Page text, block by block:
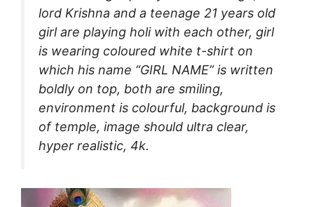
lord Krishna and a teenage 21 years old
girl are playing holi with each other, girl
is wearing coloured white t-shirt on
which his name “GIRL NAME” is written
boldly on top, both are smiling,
environment is colourful, background is
of temple, image should ultra clear,
hyper realistic, 4k.